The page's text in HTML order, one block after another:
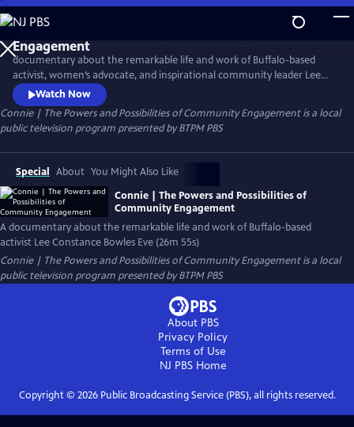
Skip
to
Main
Content
Connie | The Powers and Possibilities of Community
Engagement
documentary about the remarkable life and work of Buffalo-based
activist, women’s advocate, and inspirational community leader Lee
Constance “Connie” Bowles Eve. Her work for women, especially
incarcerated women and their children, is nationally celebrated. The
organization she founded, Women for Human Rights and Dignity,
provided the largest and most comprehensive alternative to
incarceration.
Watch Now
Connie | The Powers and Possibilities of Community Engagementis a local
public television program presented byBTPM PBS
Special About You Might Also Like
Connie | The Powers and Possibilities of
Community Engagement
A documentary about the remarkable life and work of Buffalo-based
activist Lee Constance Bowles Eve (26m 55s)
Connie | The Powers and Possibilities of Community Engagementis a local
public television program presented byBTPM PBS
About PBS
Privacy Policy
Terms of Use
NJ PBSHome
Copyright © 2026Public Broadcasting Service (PBS), all rights reserved.